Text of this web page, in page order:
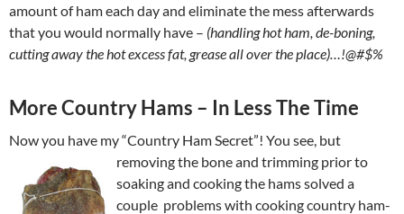
amount of ham each day and eliminate the mess afterwards
that you would normally have – (handling hot ham, de-boning,
cutting away the hot excess fat, grease all over the place)…!@#$%
More Country Hams – In Less The Time
Now you have my “Country Ham Secret”! You see, but
removing the bone and trimming prior to
soaking and cooking the hams solved a
couple problems with cooking country ham-